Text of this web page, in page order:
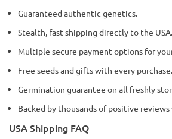
Guaranteed authentic genetics.
Stealth, fast shipping directly to the USA.
Multiple secure payment options for
Free seeds and gifts with every purchase.
Germination guarantee on all freshly
Backed by thousands of positive
USA Shipping FAQ